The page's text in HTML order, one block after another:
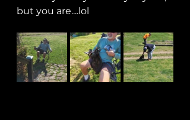
but you are....lol